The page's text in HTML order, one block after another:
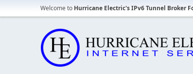
Welcome to Hurricane Electric's IPv6 Tunnel Broker